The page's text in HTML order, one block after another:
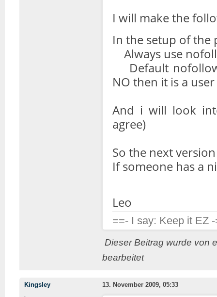
I will make the
In the setup of the
Always use
Default nofollow
NO then it is a
And i will look
agree)
So the next
If someone has a
Leo
==- I say: Keep it EZ
Dieser Beitrag wurde von
bearbeitet
Kingsley 13. November 2009, 05:33